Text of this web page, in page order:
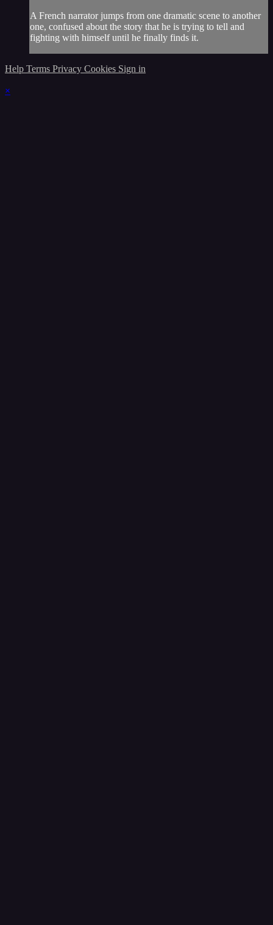
A French narrator jumps from one dramatic scene to another
one, confused about the story that he is trying to tell and
fighting with himself until he finally finds it.
Help Terms Privacy Cookies Sign in
×